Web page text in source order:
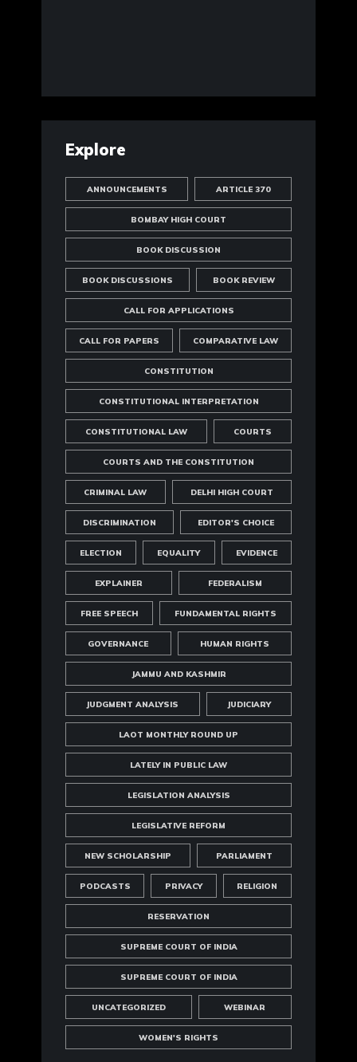
Explore
ANNOUNCEMENTS ARTICLE 370
BOMBAY HIGH COURT
BOOK DISCUSSION
BOOK DISCUSSIONS BOOK REVIEW
CALL FOR APPLICATIONS
CALL FOR PAPERS COMPARATIVE LAW
CONSTITUTION
CONSTITUTIONAL INTERPRETATION
CONSTITUTIONAL LAW COURTS
COURTS AND THE CONSTITUTION
CRIMINAL LAW DELHI HIGH COURT
DISCRIMINATION EDITOR'S CHOICE
ELECTION EQUALITY EVIDENCE
EXPLAINER FEDERALISM
FREE SPEECH FUNDAMENTAL RIGHTS
GOVERNANCE HUMAN RIGHTS
JAMMU AND KASHMIR
JUDGMENT ANALYSIS JUDICIARY
LAOT MONTHLY ROUND UP
LATELY IN PUBLIC LAW
LEGISLATION ANALYSIS
LEGISLATIVE REFORM
NEW SCHOLARSHIP PARLIAMENT
PODCASTS PRIVACY RELIGION
RESERVATION
SUPREME COURT OF INDIA
SUPREME COURT OF INDIA
UNCATEGORIZED WEBINAR
WOMEN'S RIGHTS